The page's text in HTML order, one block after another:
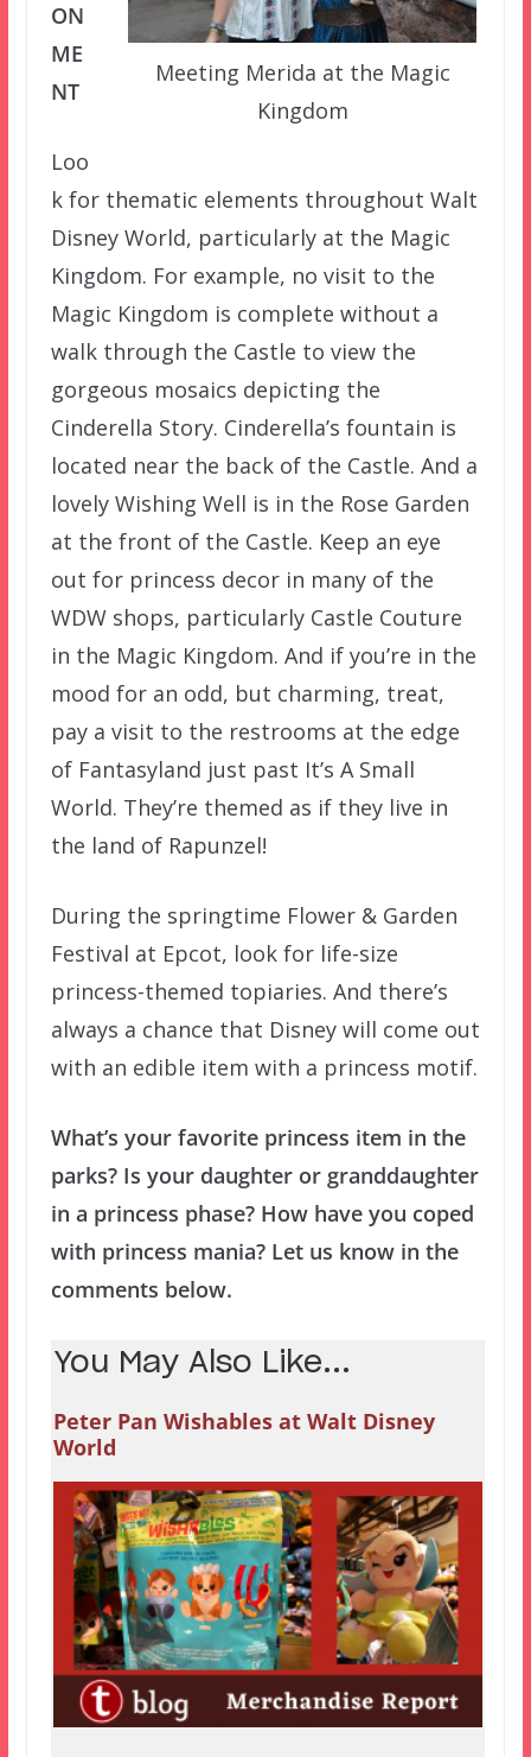
Meeting Merida at the Magic
Kingdom
ON
ME
NT
Loo
k for thematic elements throughout Walt
Disney World, particularly at the Magic
Kingdom. For example, no visit to the
Magic Kingdom is complete without a
walk through the Castle to view the
gorgeous mosaics depicting the
Cinderella Story. Cinderella’s fountain is
located near the back of the Castle. And a
lovely Wishing Well is in the Rose Garden
at the front of the Castle. Keep an eye
out for princess decor in many of the
WDW shops, particularly Castle Couture
in the Magic Kingdom. And if you’re in the
mood for an odd, but charming, treat,
pay a visit to the restrooms at the edge
of Fantasyland just past It’s A Small
World. They’re themed as if they live in
the land of Rapunzel!
During the springtime Flower & Garden
Festival at Epcot, look for life-size
princess-themed topiaries. And there’s
always a chance that Disney will come out
with an edible item with a princess motif.
What’s your favorite princess item in the
parks? Is your daughter or granddaughter
in a princess phase? How have you coped
with princess mania? Let us know in the
comments below.
You May Also Like...
Peter Pan Wishables at Walt Disney
World